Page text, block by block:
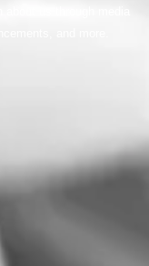
us through media
and more.